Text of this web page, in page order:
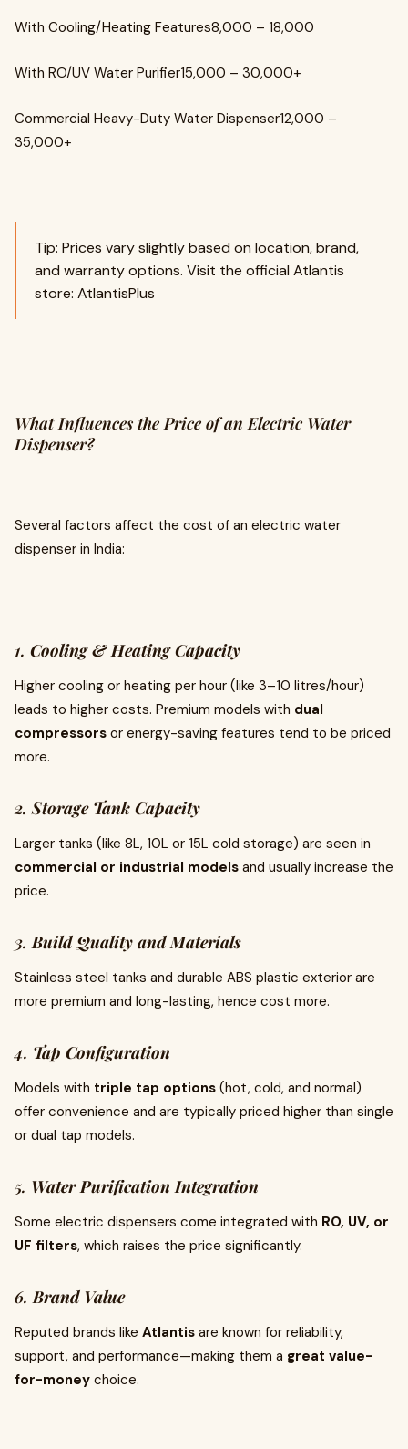
With Cooling/Heating Features₹8,000 – ₹18,000
With RO/UV Water Purifier₹15,000 – ₹30,000+
Commercial Heavy-Duty Water Dispenser₹12,000 –
₹35,000+
Tip: Prices vary slightly based on location, brand,
and warranty options. Visit the official Atlantis
store: AtlantisPlus
What Influences the Price of an Electric Water
Dispenser?
Several factors affect the cost of an electric water
dispenser in India:
1. Cooling & Heating Capacity
Higher cooling or heating per hour (like 3–10 litres/hour)
leads to higher costs. Premium models with dual
compressors or energy-saving features tend to be priced
more.
2.Storage Tank Capacity
Larger tanks (like 8L, 10L or 15L cold storage) are seen in
commercial or industrial models and usually increase the
price.
3.Build Quality and Materials
Stainless steel tanks and durable ABS plastic exterior are
more premium and long-lasting, hence cost more.
4. Tap Configuration
Models with triple tap options (hot, cold, and normal)
offer convenience and are typically priced higher than single
or dual tap models.
5. Water Purification Integration
Some electric dispensers come integrated with RO, UV, or
UF filters, which raises the price significantly.
6.Brand Value
Reputed brands like Atlantis are known for reliability,
support, and performance—making them a great value-
for-money choice.